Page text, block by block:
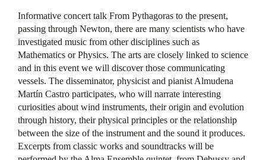
Informative concert talk From Pythagoras to the present,
passing through Newton, there are many scientists who have
investigated music from other disciplines such as
Mathematics or Physics. The arts are closely linked to science
and in this event we will discover those communicating
vessels. The disseminator, physicist and pianist Almudena
Martín Castro participates, who will narrate interesting
curiosities about wind instruments, their origin and evolution
through history, their physical principles or the relationship
between the size of the instrument and the sound it produces.
Excerpts from classic works and soundtracks will be